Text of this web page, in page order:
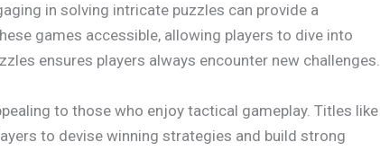
in solving intricate puzzles can provide a
games accessible, allowing players to dive into
ensures players always encounter new challenges.
to those who enjoy tactical gameplay. Titles like
to devise winning strategies and build strong